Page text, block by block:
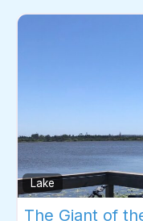
Lake
The Giant of